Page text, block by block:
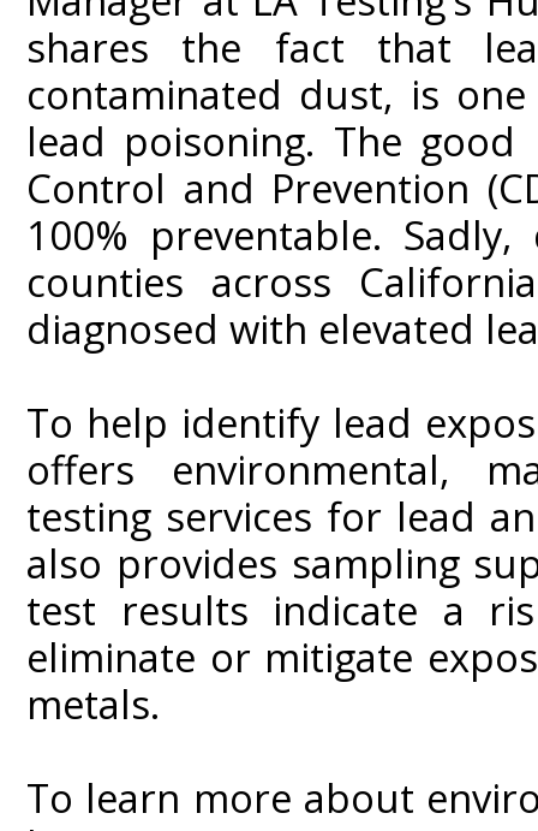
shares the fact that
contaminated dust, is
lead poisoning. The
Control and Prevention
100% preventable.
counties across
diagnosed with elevated
To help identify lead
offers environmental,
testing services for lead
also provides sampling
test results indicate a
eliminate or mitigate
metals.
To learn more about